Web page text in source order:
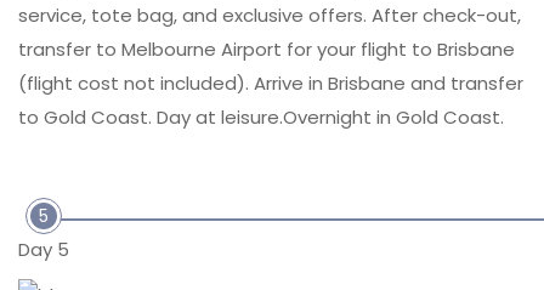
service, tote bag, and exclusive offers. After check-out,
transfer to Melbourne Airport for your flight to Brisbane
(flight cost not included). Arrive in Brisbane and transfer
to Gold Coast. Day at leisure.Overnight in Gold Coast.
5
Day 5